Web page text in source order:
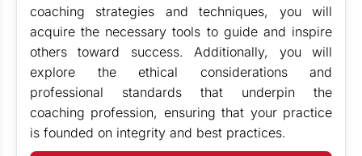
coaching strategies and techniques, you will
acquire the necessary tools to guide and inspire
others toward success. Additionally, you will
explore the ethical considerations and
professional standards that underpin the
coaching profession, ensuring that your practice
is founded on integrity and best practices.